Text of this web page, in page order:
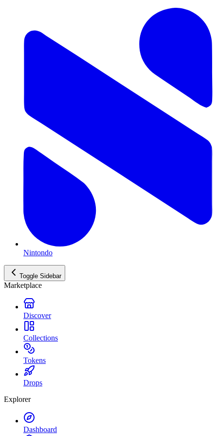
Nintondo
Toggle Sidebar
Marketplace
Discover
Collections
Tokens
Drops
Explorer
Dashboard